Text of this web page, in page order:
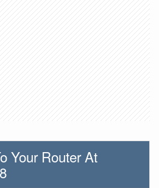
Your Router At